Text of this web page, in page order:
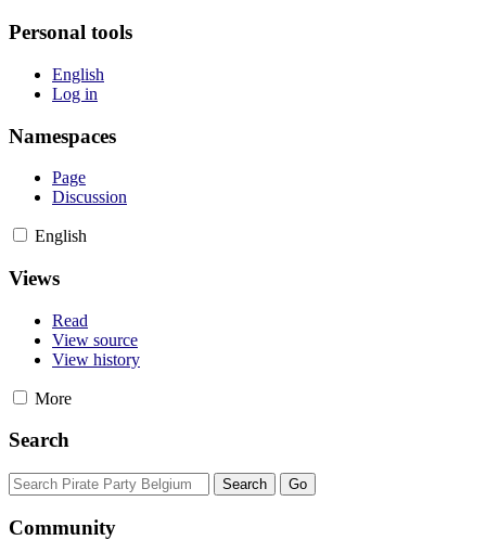
Personal tools
English
Log in
Namespaces
Page
Discussion
English
Views
Read
View source
View history
More
Search
Community